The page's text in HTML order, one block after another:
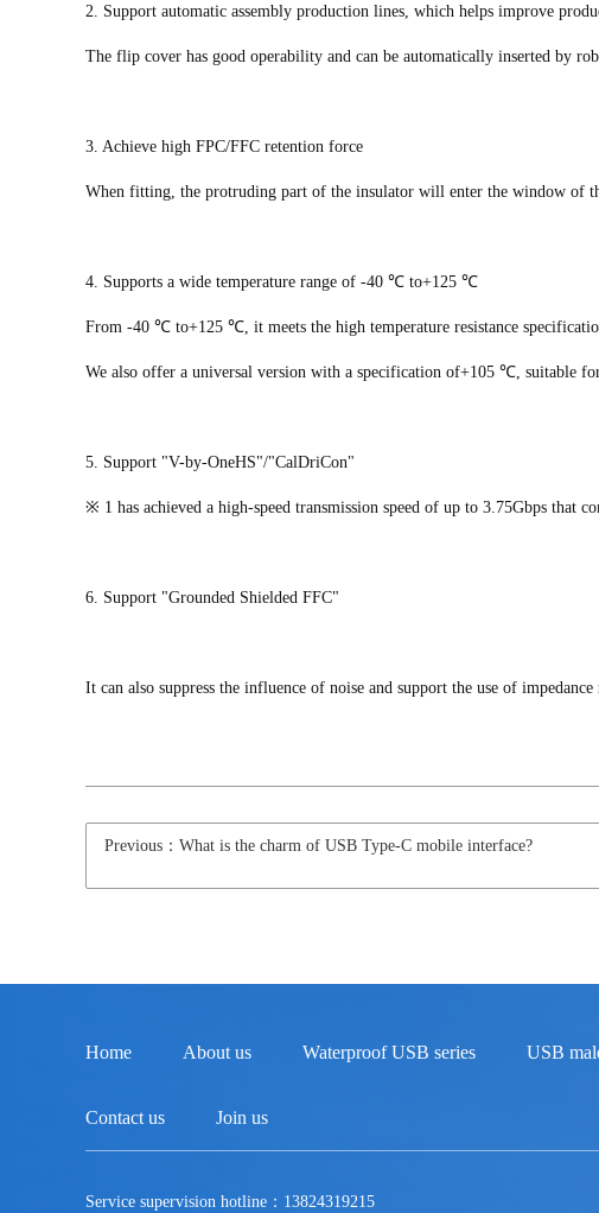
2. Support automatic assembly production lines, which helps improve
The flip cover has good operability and can be automatically inserted by
3. Achieve high FPC/FFC retention force
When fitting, the protruding part of the insulator will enter the window of
4. Supports a wide temperature range of -40 ℃ to+125 ℃
From -40 ℃ to+125 ℃, it meets the high temperature resistance
We also offer a universal version with a specification of+105 ℃, suitable
5. Support "V-by-OneHS"/"CalDriCon"
※ 1 has achieved a high-speed transmission speed of up to 3.75Gbps that
6. Support "Grounded Shielded FFC"
It can also suppress the influence of noise and support the use of
Previous：What is the charm of USB Type-C mobile interface?
Home About us Waterproof USB series USB
Contact us Join us
Service supervision hotline：13824319215